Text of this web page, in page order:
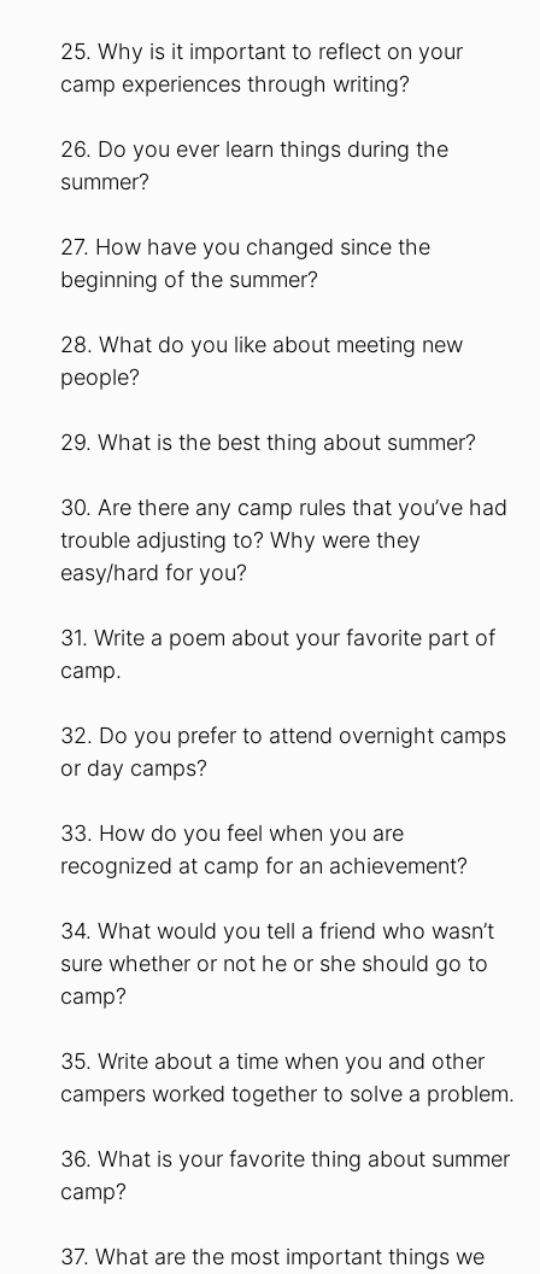
25. Why is it important to reflect on your
camp experiences through writing?
26. Do you ever learn things during the
summer?
27. How have you changed since the
beginning of the summer?
28. What do you like about meeting new
people?
29. What is the best thing about summer?
30. Are there any camp rules that you’ve had
trouble adjusting to? Why were they
easy/hard for you?
31. Write a poem about your favorite part of
camp.
32. Do you prefer to attend overnight camps
or day camps?
33. How do you feel when you are
recognized at camp for an achievement?
34. What would you tell a friend who wasn’t
sure whether or not he or she should go to
camp?
35. Write about a time when you and other
campers worked together to solve a problem.
36. What is your favorite thing about summer
camp?
37. What are the most important things we